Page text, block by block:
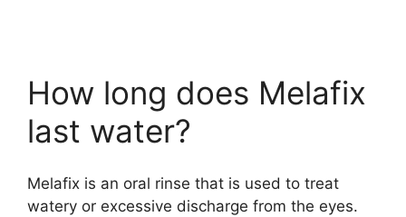
How long does Melafix
last water?
Melafix is an oral rinse that is used to treat
watery or excessive discharge from the eyes.